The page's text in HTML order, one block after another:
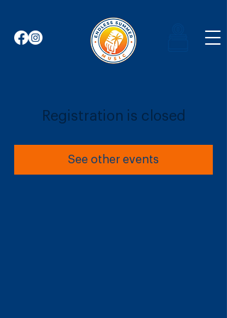
Registration is closed
See other events